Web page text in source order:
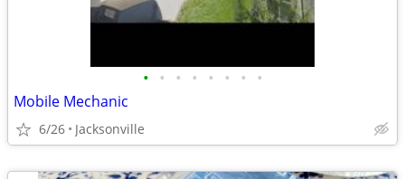
• • • • • • • •
Mobile Mechanic
6/26 Jacksonville